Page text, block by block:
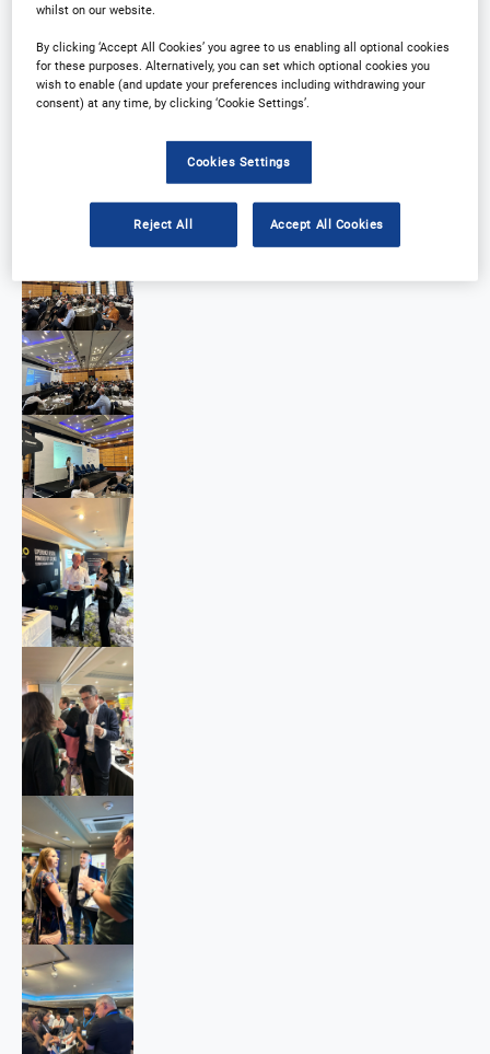
whilst on our website.
By clicking ‘Accept All Cookies’ you agree to us enabling all optional cookies
for these purposes. Alternatively, you can set which optional cookies you
wish to enable (and update your preferences including withdrawing your
consent) at any time, by clicking ‘Cookie Settings’.
Cookies Settings
Reject All Accept All Cookies